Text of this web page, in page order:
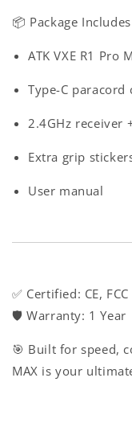
📦 Package Includes
ATK VXE R1 Pro
Type-C paracord
2.4GHz receiver
Extra grip
User manual
✅ Certified: CE, FCC
🛡️Warranty: 1 Year
🎯 Built for speed,
MAX is your